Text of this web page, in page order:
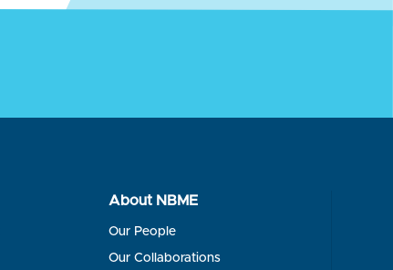
About NBME
Our People
Our Collaborations